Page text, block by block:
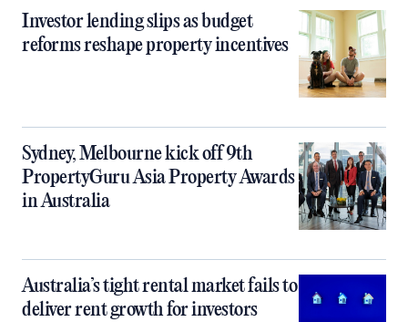
Investor lending slips as budget
reforms reshape property incentives
Sydney, Melbourne kick off 9th
PropertyGuru Asia Property Awards
in Australia
Australia’s tight rental market fails to
deliver rent growth for investors